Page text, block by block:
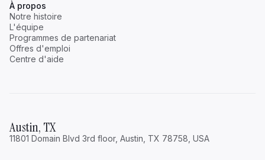
À propos
Notre histoire
L'équipe
Programmes de partenariat
Offres d'emploi
Centre d'aide
Austin, TX
11801 Domain Blvd 3rd floor, Austin, TX 78758, USA